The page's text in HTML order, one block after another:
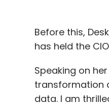
Before this,
has held the
Speaking on
transformation
data. I am